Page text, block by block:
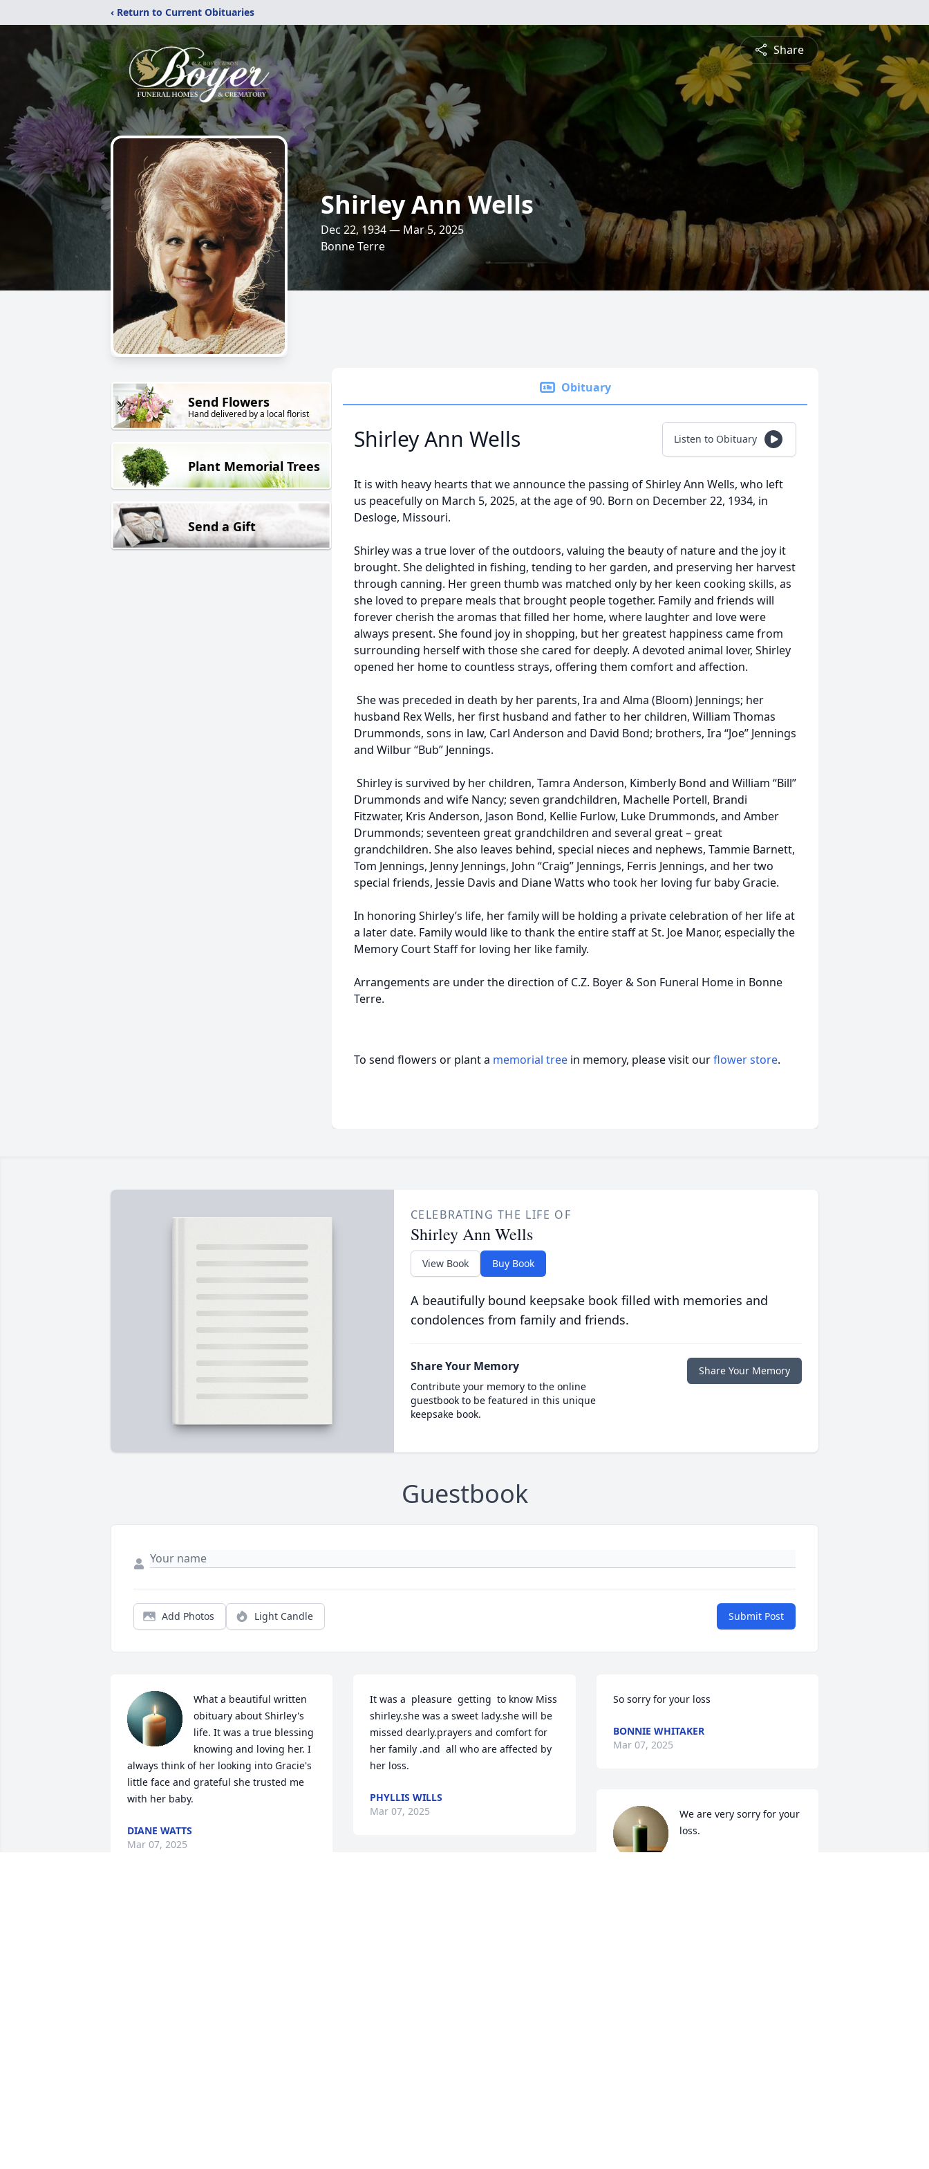
‹ Return to Current Obituaries
Share
Shirley Ann Wells
Dec 22, 1934 — Mar 5, 2025
Bonne Terre
Send Flowers
Hand delivered by a local florist
Plant Memorial Trees
Send a Gift
Obituary
Shirley Ann Wells Listen to Obituary
It is with heavy hearts that we announce the passing of Shirley Ann Wells, who left
us peacefully on March 5, 2025, at the age of 90. Born on December 22, 1934, in
Desloge, Missouri.
Shirley was a true lover of the outdoors, valuing the beauty of nature and the joy it
brought. She delighted in fishing, tending to her garden, and preserving her harvest
through canning. Her green thumb was matched only by her keen cooking skills, as
she loved to prepare meals that brought people together. Family and friends will
forever cherish the aromas that filled her home, where laughter and love were
always present. She found joy in shopping, but her greatest happiness came from
surrounding herself with those she cared for deeply. A devoted animal lover, Shirley
opened her home to countless strays, offering them comfort and affection.
She was preceded in death by her parents, Ira and Alma (Bloom) Jennings; her
husband Rex Wells, her first husband and father to her children, William Thomas
Drummonds, sons in law, Carl Anderson and David Bond; brothers, Ira “Joe” Jennings
and Wilbur “Bub” Jennings.
Shirley is survived by her children, Tamra Anderson, Kimberly Bond and William “Bill”
Drummonds and wife Nancy; seven grandchildren, Machelle Portell, Brandi
Fitzwater, Kris Anderson, Jason Bond, Kellie Furlow, Luke Drummonds, and Amber
Drummonds; seventeen great grandchildren and several great – great
grandchildren. She also leaves behind, special nieces and nephews, Tammie Barnett,
Tom Jennings, Jenny Jennings, John “Craig” Jennings, Ferris Jennings, and her two
special friends, Jessie Davis and Diane Watts who took her loving fur baby Gracie.
In honoring Shirley’s life, her family will be holding a private celebration of her life at
a later date. Family would like to thank the entire staff at St. Joe Manor, especially the
Memory Court Staff for loving her like family.
Arrangements are under the direction of C.Z. Boyer & Son Funeral Home in Bonne
Terre.
To send flowers or plant a memorial tree in memory, please visit ourflower store.
CELEBRATING THE LIFE OF
Shirley Ann Wells
View Book Buy Book
A beautifully bound keepsake book filled with memories and
condolences from family and friends.
Share Your Memory
Contribute your memory to the online
guestbook to be featured in this unique
keepsake book.
Share Your Memory
Guestbook
Add Photos Light Candle Submit Post
What a beautiful written
obituary about Shirley's
life. It was a true blessing
knowing and loving her. I
always think of her looking into Gracie's
little face and grateful she trusted me
with her baby.
DIANE WATTS
Mar 07, 2025
It was a  pleasure  getting  to know Miss
shirley.she was a sweet lady.she will be
missed dearly.prayers and comfort for
her family .and  all who are affected by
her loss.
PHYLLIS WILLS
Mar 07, 2025
So sorry for your loss
BONNIE WHITAKER
Mar 07, 2025
We are very sorry for your
loss.